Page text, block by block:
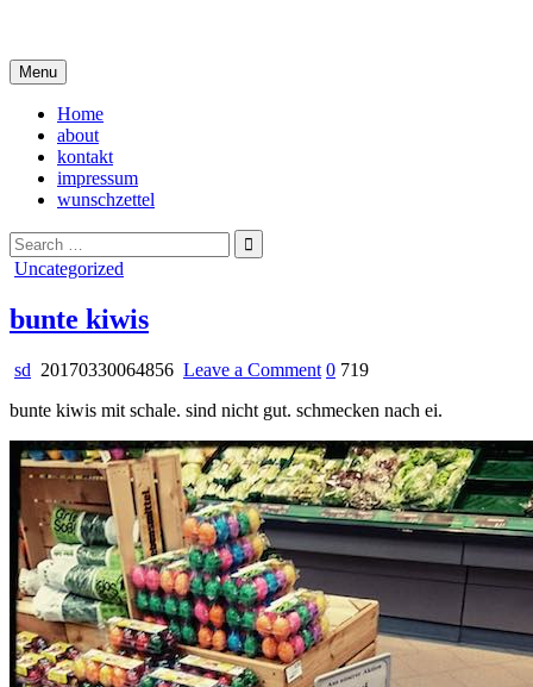
content
Menu
Home
about
kontakt
impressum
wunschzettel
Search
for:
Posted
Uncategorized
bunte kiwis
sd 20170330064856 Leave a Commenton
kiwis
0 719
bunte kiwis mit schale. sind nicht gut. schmecken nach ei.